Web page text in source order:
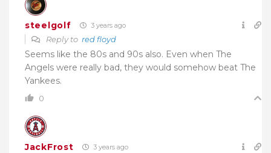
steelgolf 3 years ago
Reply to red floyd
Seems like the 80s and 90s also. Even when The
Angels were really bad, they would somehow beat The
Yankees.
0
JackFrost 3 years ago